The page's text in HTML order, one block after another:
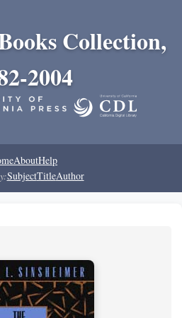
Collection,
2004
AboutHelp
SubjectTitleAuthor